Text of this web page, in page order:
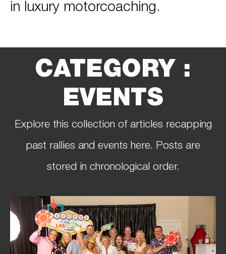
in luxury motorcoaching.
CATEGORY :
EVENTS
Explore this collection of articles recapping
past rallies and events here. Posts are
stored in chronological order.